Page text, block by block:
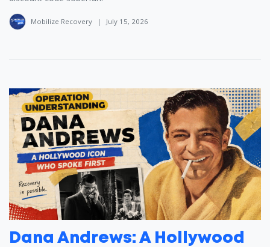
Mobilize Recovery | July 15, 2026
Dana Andrews: A Hollywood